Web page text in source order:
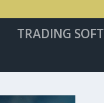
TRADING